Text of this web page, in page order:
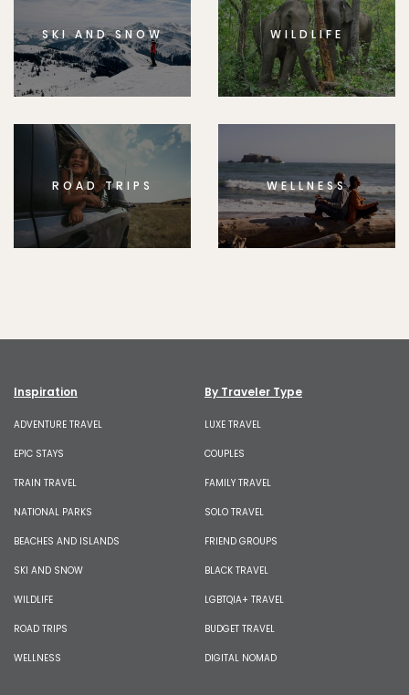
SKI AND SNOW WILDLIFE
ROAD TRIPS WELLNESS
Inspiration
ADVENTURE TRAVEL
EPIC STAYS
TRAIN TRAVEL
NATIONAL PARKS
BEACHES AND ISLANDS
SKI AND SNOW
WILDLIFE
ROAD TRIPS
WELLNESS
By Traveler Type
LUXE TRAVEL
COUPLES
FAMILY TRAVEL
SOLO TRAVEL
FRIEND GROUPS
BLACK TRAVEL
LGBTQIA+ TRAVEL
BUDGET TRAVEL
DIGITAL NOMAD